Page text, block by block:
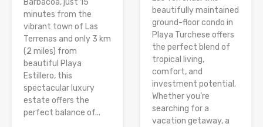
Barbacoa, just 15
minutes from the
vibrant town of Las
Terrenas and only 3 km
(2 miles) from
beautiful Playa
Estillero, this
spectacular luxury
estate offers the
perfect balance of...
beautifully maintained
ground-floor condo in
Playa Turchese offers
the perfect blend of
tropical living,
comfort, and
investment potential.
Whether you’re
searching for a
vacation getaway, a